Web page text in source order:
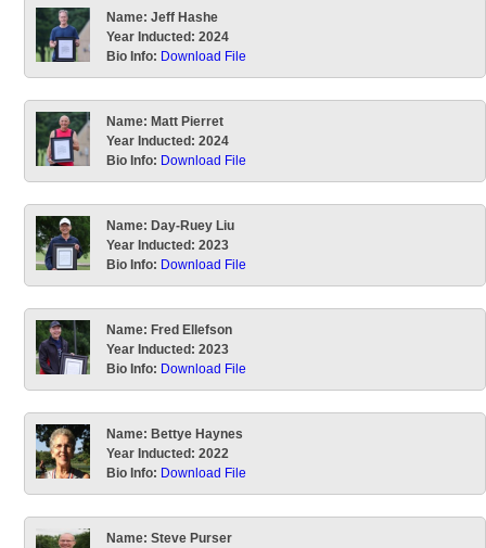
Name: Jeff Hashe
Year Inducted:2024
Bio Info: Download File
Name: Matt Pierret
Year Inducted:2024
Bio Info: Download File
Name: Day-Ruey Liu
Year Inducted:2023
Bio Info: Download File
Name: Fred Ellefson
Year Inducted:2023
Bio Info: Download File
Name: Bettye Haynes
Year Inducted:2022
Bio Info: Download File
Name: Steve Purser